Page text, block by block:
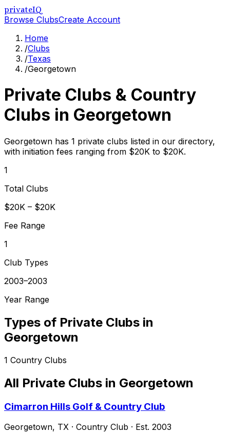
privateIQ
Browse ClubsCreate Account
Home
/Clubs
/Texas
/Georgetown
Private Clubs & Country
Clubs in Georgetown
Georgetown has 1 private clubs listed in our directory,
with initiation fees ranging from $20K to $20K.
1
Total Clubs
$20K – $20K
Fee Range
1
Club Types
2003–2003
Year Range
Types of Private Clubs in
Georgetown
1 Country Clubs
All Private Clubs in Georgetown
Cimarron Hills Golf & Country Club
Georgetown, TX · Country Club · Est. 2003